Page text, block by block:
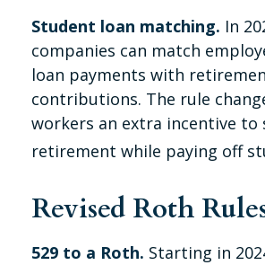
Student loan matching. In
companies can match
loan payments with
contributions. The rule
workers an extra incentive to
retirement while paying off
Revised Roth
529 to a Roth. Starting in